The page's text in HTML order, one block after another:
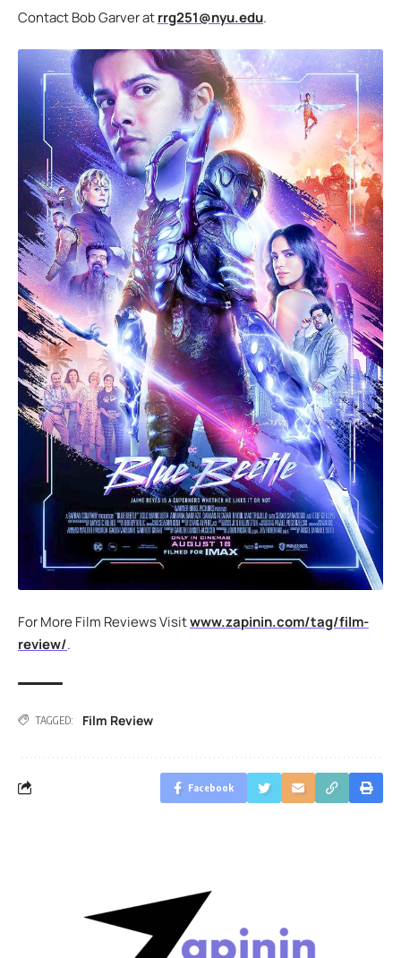
Contact Bob Garver atrrg251@nyu.edu.
For More Film Reviews Visitwww.zapinin.com/tag/film-
review/.
TAGGED: Film Review
Facebook